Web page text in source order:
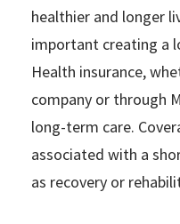
healthier and longer
important creating a
Health insurance,
company or through
long-term care.
associated with a
as recovery or